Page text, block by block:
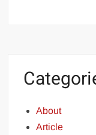
About
Article